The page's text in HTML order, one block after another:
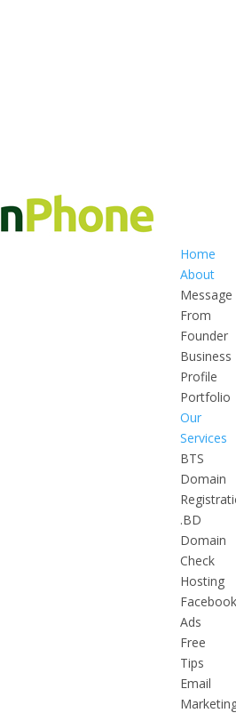
Home
About
Message
From
Founder
Business
Profile
Portfolio
Our
Services
BTS
Domain
.BD
Domain
Check
Hosting
Facebook
Ads
Free
Tips
Email